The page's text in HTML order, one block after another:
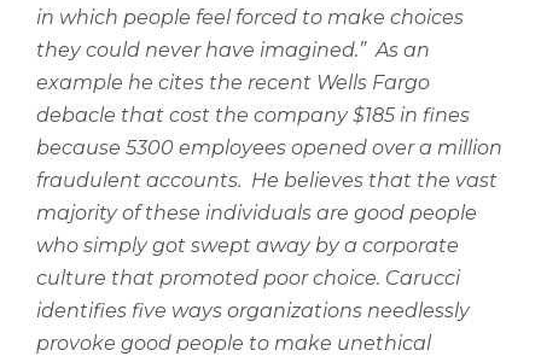
in which people feel forced to make choices
they could never have imagined.” As an
example he cites the recent Wells Fargo
debacle that cost the company $185 in fines
because 5300 employees opened over a million
fraudulent accounts. He believes that the vast
majority of these individuals are good people
who simply got swept away by a corporate
culture that promoted poor choice. Carucci
identifies five ways organizations needlessly
provoke good people to make unethical